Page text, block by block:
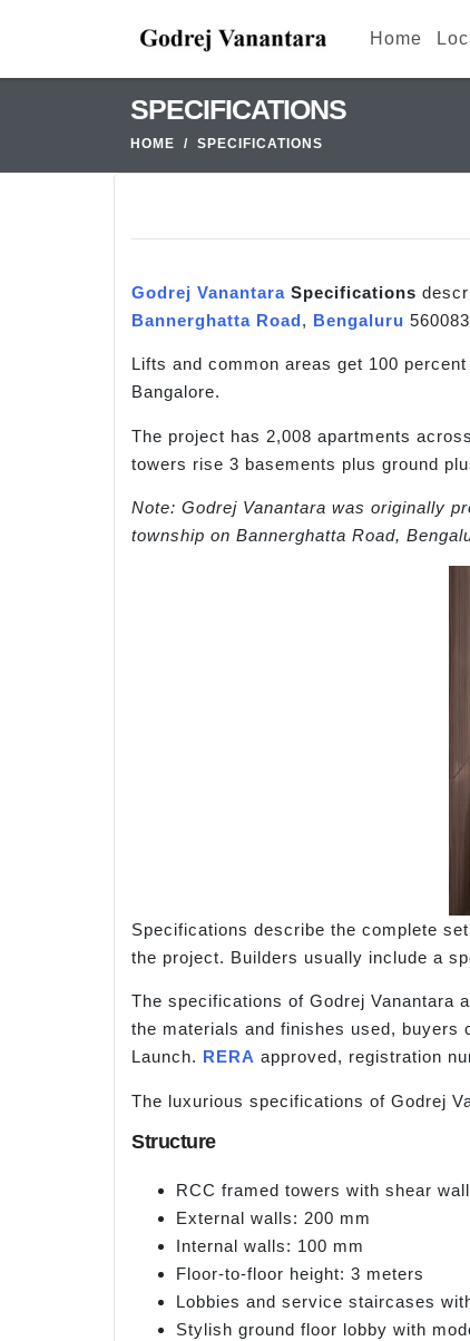
Home
SPECIFICATIONS
HOME SPECIFICATIONS
Godrej Vanantara Specifications
Bannerghatta Road, Bengaluru
Lifts and common areas get 100
Bangalore.
The project has 2,008 apartments
towers rise 3 basements plus ground
Note: Godrej Vanantara was originally
township on Bannerghatta Road,
Specifications describe the complete
the project. Builders usually include a
The specifications of Godrej Vanantara
the materials and finishes used, buyers
Launch. RERA approved, registration
The luxurious specifications of Godrej
Structure
RCC framed towers with shear
External walls: 200 mm
Internal walls: 100 mm
Floor-to-floor height: 3 meters
Lobbies and service staircases
Stylish ground floor lobby with